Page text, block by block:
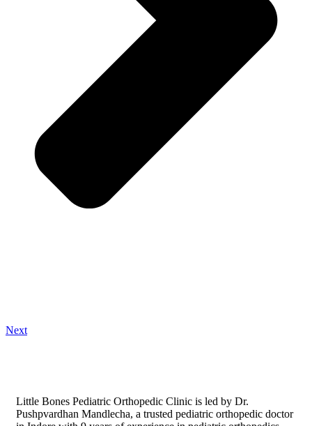
Next
Little Bones Pediatric Orthopedic Clinic is led by Dr.
Pushpvardhan Mandlecha, a trusted pediatric orthopedic doctor